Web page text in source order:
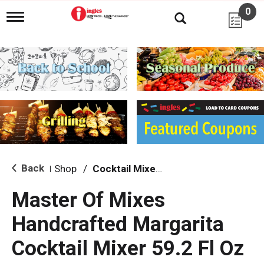
T
g
l
e
n
i
g
a
i
o
0
Back Shop / Cocktail Mixes & Mixers
Master Of Mixes
Handcrafted Margarita
Cocktail Mixer 59.2 Fl Oz